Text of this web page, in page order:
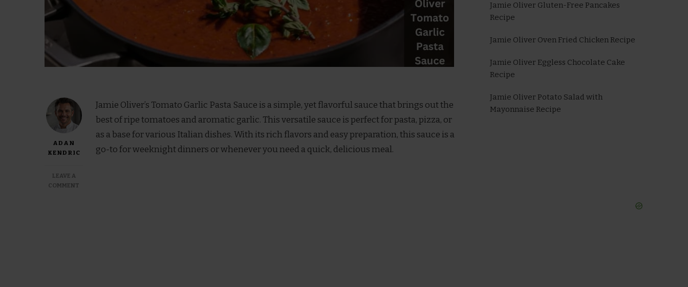
ADAN
KENDRIC
LEAVE A
COMMENT
Jamie Oliver’s Tomato Garlic Pasta Sauce is a simple, yet flavorful sauce that brings out the
best of ripe tomatoes and aromatic garlic. This versatile sauce is perfect for pasta, pizza, or
as a base for various Italian dishes. With its rich flavors and easy preparation, this sauce is a
go-to for weeknight dinners or whenever you need a quick, delicious meal.
Jamie Oliver Gluten-Free Pancakes
Recipe
Jamie Oliver Oven Fried Chicken Recipe
Jamie Oliver Eggless Chocolate Cake
Recipe
Jamie Oliver Potato Salad with
Mayonnaise Recipe